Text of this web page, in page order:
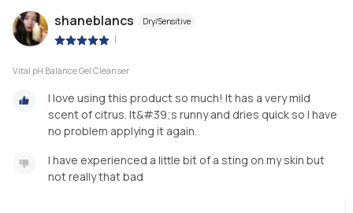
shaneblancs Dry/Sensitive
|
Vital pH Balance Gel Cleanser
I love using this product so much! It has a very mild
scent of citrus. It&#39;s runny and dries quick so I have
no problem applying it again.
I have experienced a little bit of a sting on my skin but
not really that bad